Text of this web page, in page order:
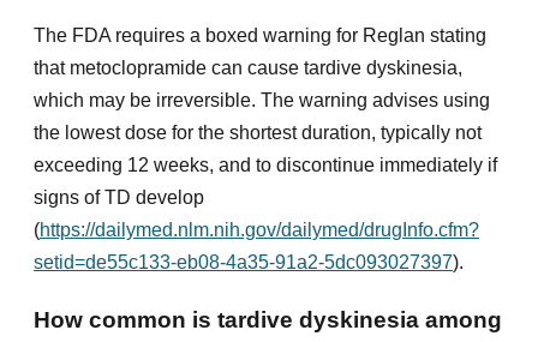
The FDA requires a boxed warning for Reglan stating
that metoclopramide can cause tardive dyskinesia,
which may be irreversible. The warning advises using
the lowest dose for the shortest duration, typically not
exceeding 12 weeks, and to discontinue immediately if
signs of TD develop
(https://dailymed.nlm.nih.gov/dailymed/drugInfo.cfm?
setid=de55c133-eb08-4a35-91a2-5dc093027397).
How common is tardive dyskinesia among